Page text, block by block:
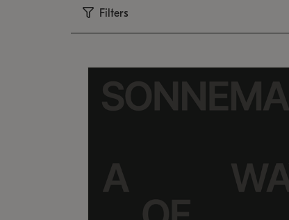
Filters